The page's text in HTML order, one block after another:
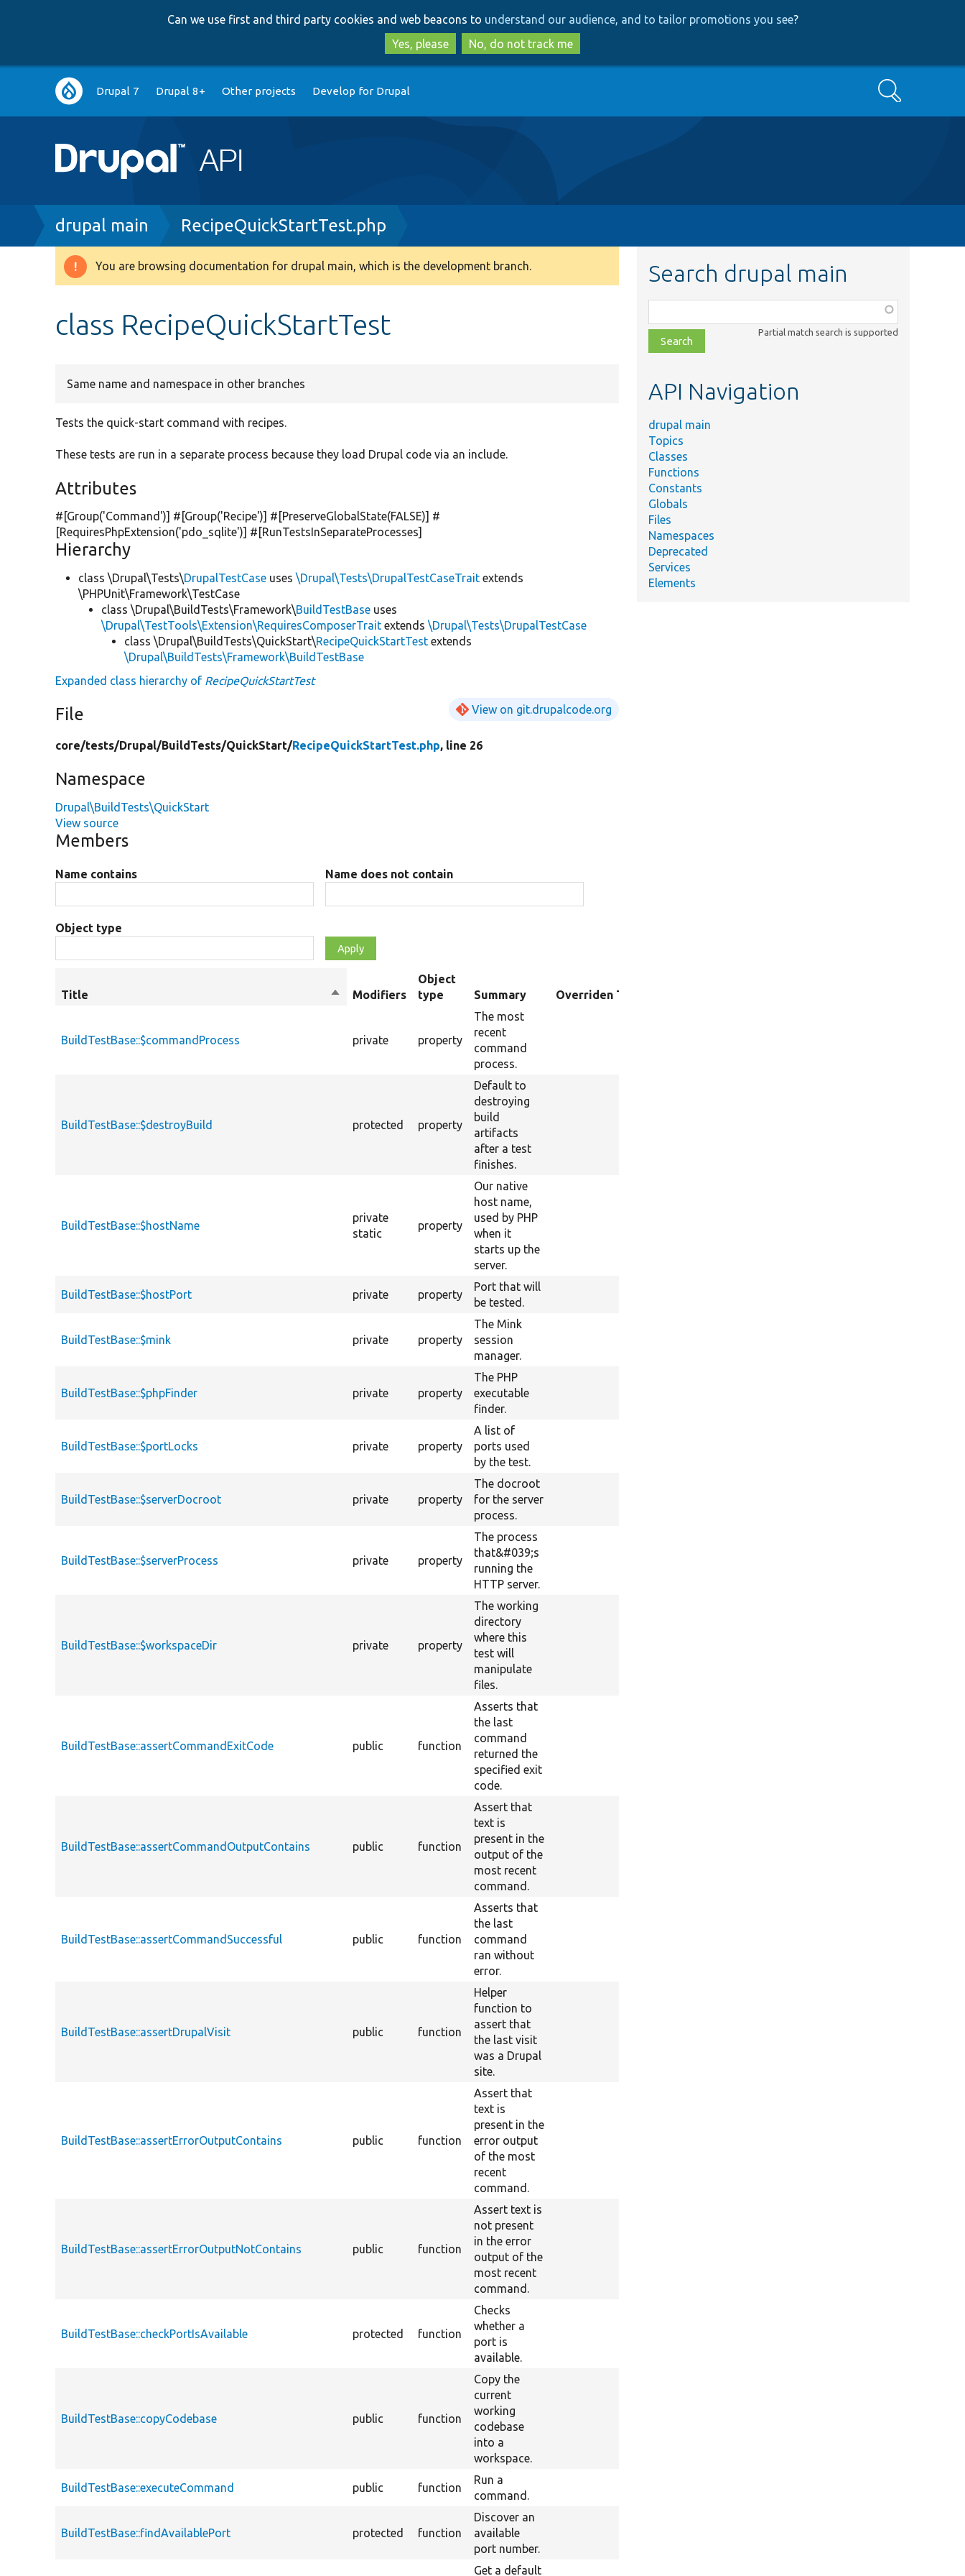
to
main
content
to
search
Can we use first and third party cookies and web beacons to understand our audience, and to tailor promotions you see?
Yes, please
No, do not track me
Main
navigation
Drupal 7 Drupal 8+ Other projects Develop for Drupal Search
Breadcrumb
drupal main RecipeQuickStartTest.php
Warning
You are browsing documentation for drupal main, which is the development branch.
class RecipeQuickStartTest
Same name and namespace in other branches
Tests the quick-start command with recipes.
These tests are run in a separate process because they load Drupal code via an include.
Attributes
#[Group('Command')] #[Group('Recipe')] #[PreserveGlobalState(FALSE)] #
[RequiresPhpExtension('pdo_sqlite')] #[RunTestsInSeparateProcesses]
Hierarchy
class \Drupal\Tests\DrupalTestCase uses\Drupal\Tests\DrupalTestCaseTrait extends
\PHPUnit\Framework\TestCase
class \Drupal\BuildTests\Framework\BuildTestBase uses
\Drupal\TestTools\Extension\RequiresComposerTrait extends\Drupal\Tests\DrupalTestCase
class \Drupal\BuildTests\QuickStart\RecipeQuickStartTest extends
\Drupal\BuildTests\Framework\BuildTestBase
Expanded class hierarchy of RecipeQuickStartTest
File View on git.drupalcode.org
core/tests/Drupal/BuildTests/QuickStart/RecipeQuickStartTest.php, line 26
Namespace
Drupal\BuildTests\QuickStart
View source
Members
Name contains Name does not contain
Object type
Title
SortModifiers
Object
type
Summary Overriden Title
BuildTestBase::$commandProcess private property
The most
recent
command
process.
BuildTestBase::$destroyBuild protected property
Default to
destroying
build
artifacts
after a test
finishes.
BuildTestBase::$hostName
private
static
property
Our native
host name,
used by PHP
when it
starts up the
server.
BuildTestBase::$hostPort private property
Port that will
be tested.
BuildTestBase::$mink private property
The Mink
session
manager.
BuildTestBase::$phpFinder private property
The PHP
executable
finder.
BuildTestBase::$portLocks private property
A list of
ports used
by the test.
BuildTestBase::$serverDocroot private property
The docroot
for the server
process.
BuildTestBase::$serverProcess private property
The process
that&#039;s
running the
HTTP server.
BuildTestBase::$workspaceDir private property
The working
directory
where this
test will
manipulate
files.
BuildTestBase::assertCommandExitCode public function
Asserts that
the last
command
returned the
specified exit
code.
BuildTestBase::assertCommandOutputContains public function
Assert that
text is
present in the
output of the
most recent
command.
BuildTestBase::assertCommandSuccessful public function
Asserts that
the last
command
ran without
error.
BuildTestBase::assertDrupalVisit public function
Helper
function to
assert that
the last visit
was a Drupal
site.
BuildTestBase::assertErrorOutputContains public function
Assert that
text is
present in the
error output
of the most
recent
command.
BuildTestBase::assertErrorOutputNotContains public function
Assert text is
not present
in the error
output of the
most recent
command.
BuildTestBase::checkPortIsAvailable protected function
Checks
whether a
port is
available.
BuildTestBase::copyCodebase public function
Copy the
current
working
codebase
into a
workspace.
BuildTestBase::executeCommand public function
Run a
command.
BuildTestBase::findAvailablePort protected function
Discover an
available
port number.
Get a default
Search drupal main
class,
file,
topic,
Partial match search is supported
API Navigation
drupal main
Topics
Classes
Functions
Constants
Globals
Files
Namespaces
Deprecated
Services
Elements